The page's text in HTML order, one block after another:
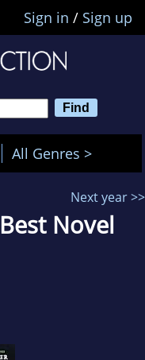
Sign in / Sign up
All Genres >
Next year >>
Novel